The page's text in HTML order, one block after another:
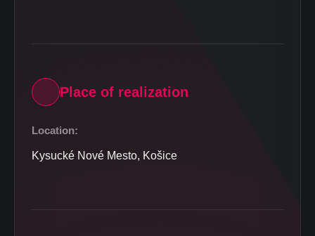
Place of realization
Location:
Kysucké Nové Mesto, Košice